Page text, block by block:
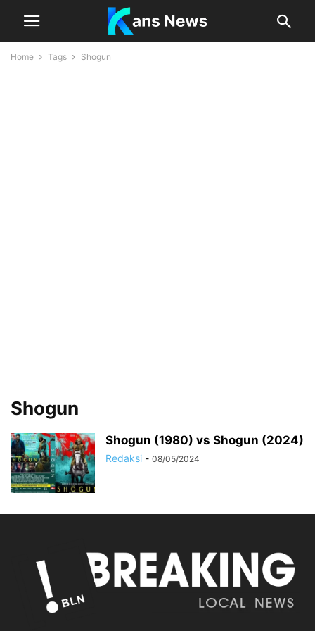
Home Tags Shogun
Shogun
Shogun (1980) vs Shogun (2024)
Redaksi - 08/05/2024